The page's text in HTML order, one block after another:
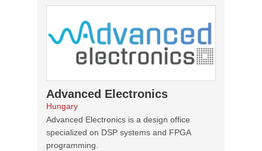
Advanced Electronics
Hungary
Advanced Electronics is a design office
specialized on DSP systems and FPGA
programming.